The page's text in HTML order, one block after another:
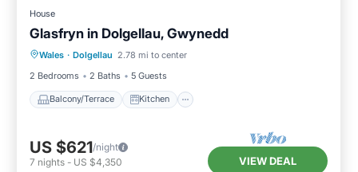
House
Glasfryn in Dolgellau, Gwynedd
Wales · Dolgellau 2.78 mi to center
2 Bedrooms
2 Baths 5 Guests
Balcony/Terrace Kitchen
Balcony/Terrace Kitchen
Pet Friendly
US $621/night
7 nights - US $4,350 VIEW DEAL